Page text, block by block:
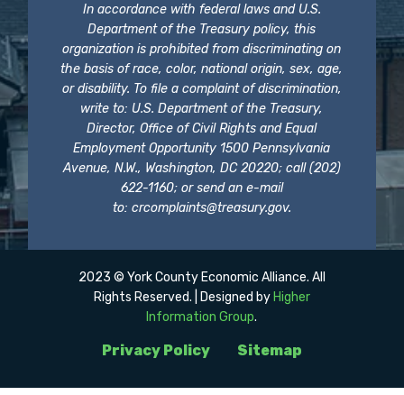
In accordance with federal laws and U.S.
Department of the Treasury policy, this
organization is prohibited from discriminating on
the basis of race, color, national origin, sex, age,
or disability. To file a complaint of discrimination,
write to: U.S. Department of the Treasury,
Director, Office of Civil Rights and Equal
Employment Opportunity 1500 Pennsylvania
Avenue, N.W., Washington, DC 20220; call (202)
622-1160; or send an e-mail
to: crcomplaints@treasury.gov.
Privacy Policy Sitemap
2023 © York County Economic Alliance. All
Rights Reserved. | Designed by Higher
Information Group.